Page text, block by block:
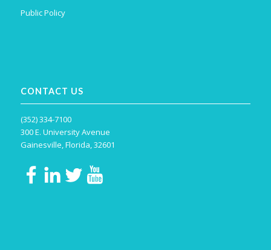
Public Policy
CONTACT US
(352) 334-7100
300 E. University Avenue
Gainesville, Florida, 32601